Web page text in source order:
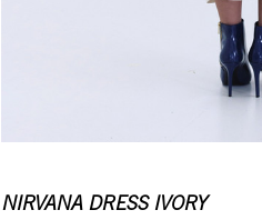
NIRVANA DRESS IVORY